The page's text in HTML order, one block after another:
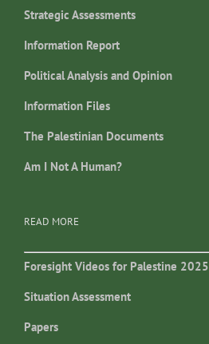
Strategic Assessments
Information Report
Political Analysis and Opinion
Information Files
The Palestinian Documents
Am I Not A Human?
READ MORE
Foresight Videos for Palestine 2025
Situation Assessment
Papers